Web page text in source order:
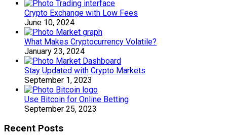
Crypto Exchange with Low Fees
June 10, 2024
What Makes Cryptocurrency Volatile?
January 23, 2024
Stay Updated with Crypto Markets
September 1, 2023
Use Bitcoin for Online Betting
September 25, 2023
Recent Posts